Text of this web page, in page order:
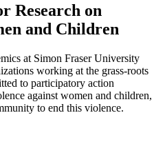
Research on
and Children
at Simon Fraser University
working at the grass-roots
to participatory action
against women and children,
to end this violence.